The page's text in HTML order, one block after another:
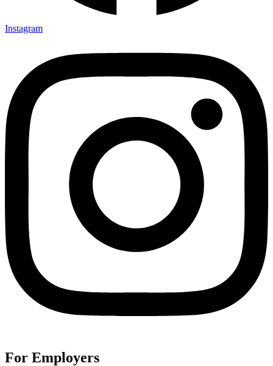
Instagram
For Employers